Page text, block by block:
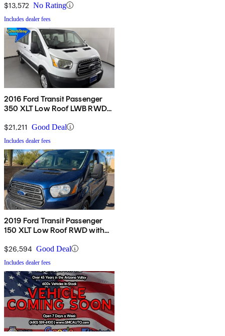
Doors
$13,572 No Rating
Includes dealer fees
2016 Ford Transit Passenger
350 XLT Low Roof LWB RWD
Doors
$21,211 Good Deal
Includes dealer fees
2019 Ford Transit Passenger
150 XLT Low Roof RWD with
$26,594 Good Deal
Includes dealer fees